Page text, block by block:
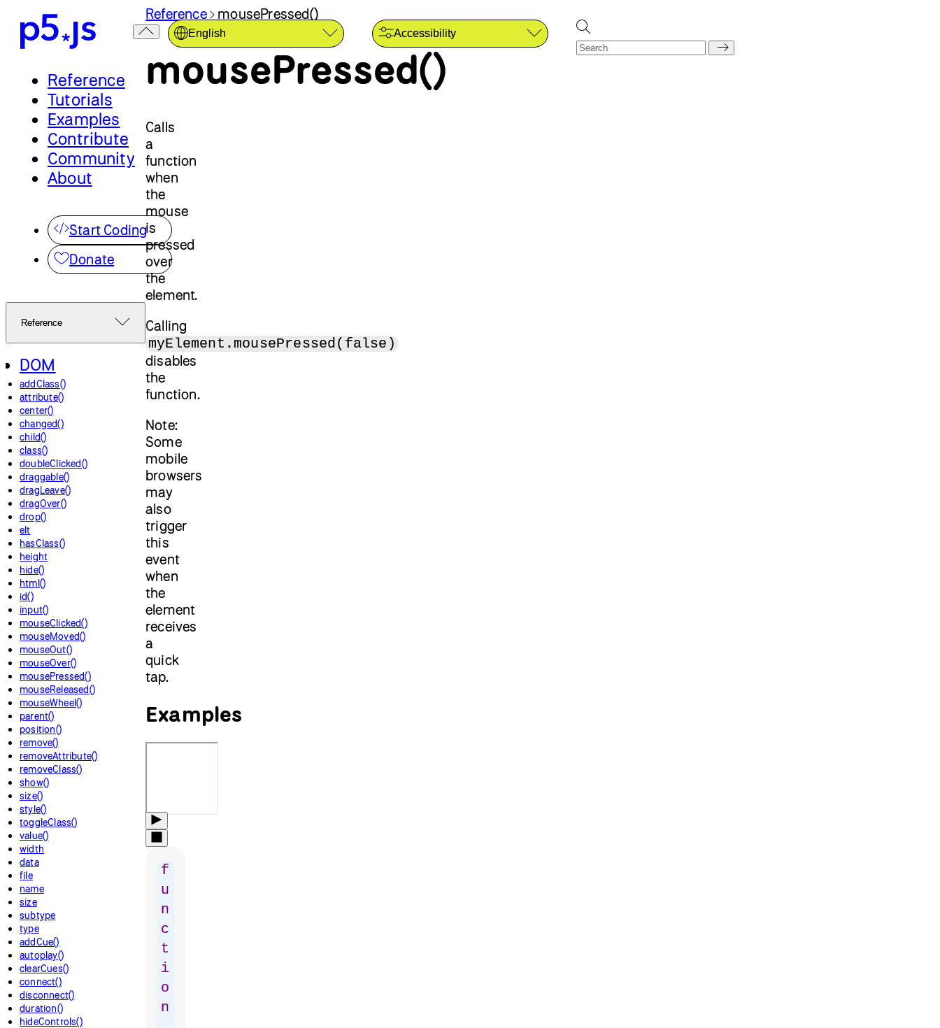
Reference
Tutorials
Examples
Contribute
Community
About
Start Coding
Donate
Reference
DOM
addClass()
attribute()
center()
changed()
child()
class()
doubleClicked()
draggable()
dragLeave()
dragOver()
drop()
elt
hasClass()
height
hide()
html()
id()
input()
mouseClicked()
mouseMoved()
mouseOut()
mouseOver()
mousePressed()
mouseReleased()
mouseWheel()
parent()
position()
remove()
removeAttribute()
removeClass()
show()
size()
style()
toggleClass()
value()
width
data
file
name
size
subtype
type
addCue()
autoplay()
clearCues()
connect()
disconnect()
duration()
hideControls()
English Accessibility
Reference mousePressed()
mousePressed()
Calls
a
function
when
the
mouse
is
pressed
over
the
element.
Calling
myElement.mousePressed(false)
disables
the
function.
Note:
Some
mobile
browsers
may
also
trigger
this
event
when
the
element
receives
a
quick
tap.
Examples
f
u
n
c
t
i
o
n